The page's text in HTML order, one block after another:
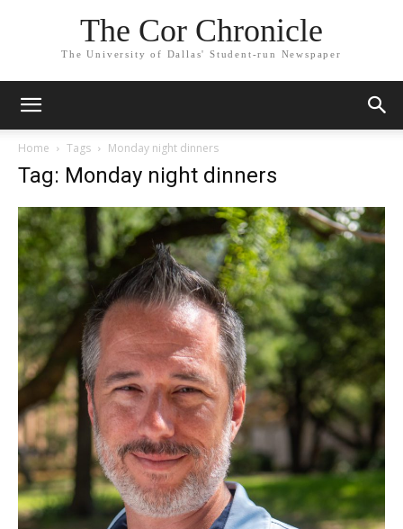
The Cor Chronicle
The University of Dallas' Student-run Newspaper
Home Tags Monday night dinners
Tag: Monday night dinners